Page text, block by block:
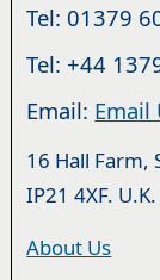
Tel: 01379
Tel: +44
Email: Email
16 Hall Farm,
IP21 4XF. U.K.
About Us